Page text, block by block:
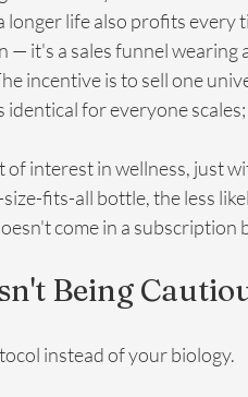
longer life also profits every
— it's a sales funnel wearing
incentive is to sell one
identical for everyone
of interest in wellness, just
fits-all bottle, the less
come in a subscription
Being
instead of your biology.